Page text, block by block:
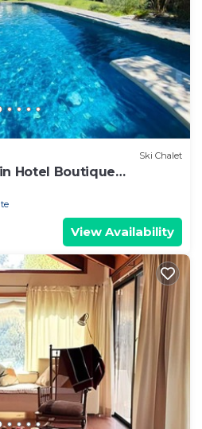
Ski Chalet
Hotel Boutique
Lo Agurre
View Availability